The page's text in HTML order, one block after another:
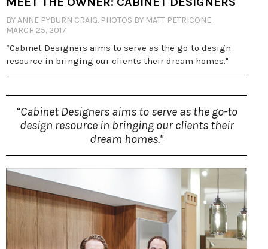
BY ANNE PYBURN CRAIG. PHOTOS BY MATT PETRICONE.
MARCH 25, 2017
“Cabinet Designers aims to serve as the go-to design
resource in bringing our clients their dream homes."
“Cabinet Designers aims to serve as the go-to
design resource in bringing our clients their
dream homes."